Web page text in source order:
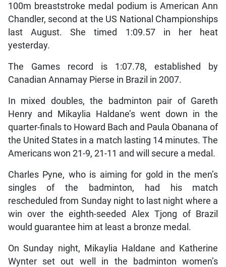
100m breaststroke medal podium is American Ann
Chandler, second at the US National Championships
last August. She timed 1:09.57 in her heat
yesterday.
The Games record is 1:07.78, established by
Canadian Annamay Pierse in Brazil in 2007.
In mixed doubles, the badminton pair of Gareth
Henry and Mikaylia Haldane’s went down in the
quarter-finals to Howard Bach and Paula Obanana of
the United States in a match lasting 14 minutes. The
Americans won 21-9, 21-11 and will secure a medal.
Charles Pyne, who is aiming for gold in the men’s
singles of the badminton, had his match
rescheduled from Sunday night to last night where a
win over the eighth-seeded Alex Tjong of Brazil
would guarantee him at least a bronze medal.
On Sunday night, Mikaylia Haldane and Katherine
Wynter set out well in the badminton women’s